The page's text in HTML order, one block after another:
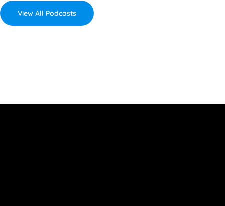
View All Podcasts